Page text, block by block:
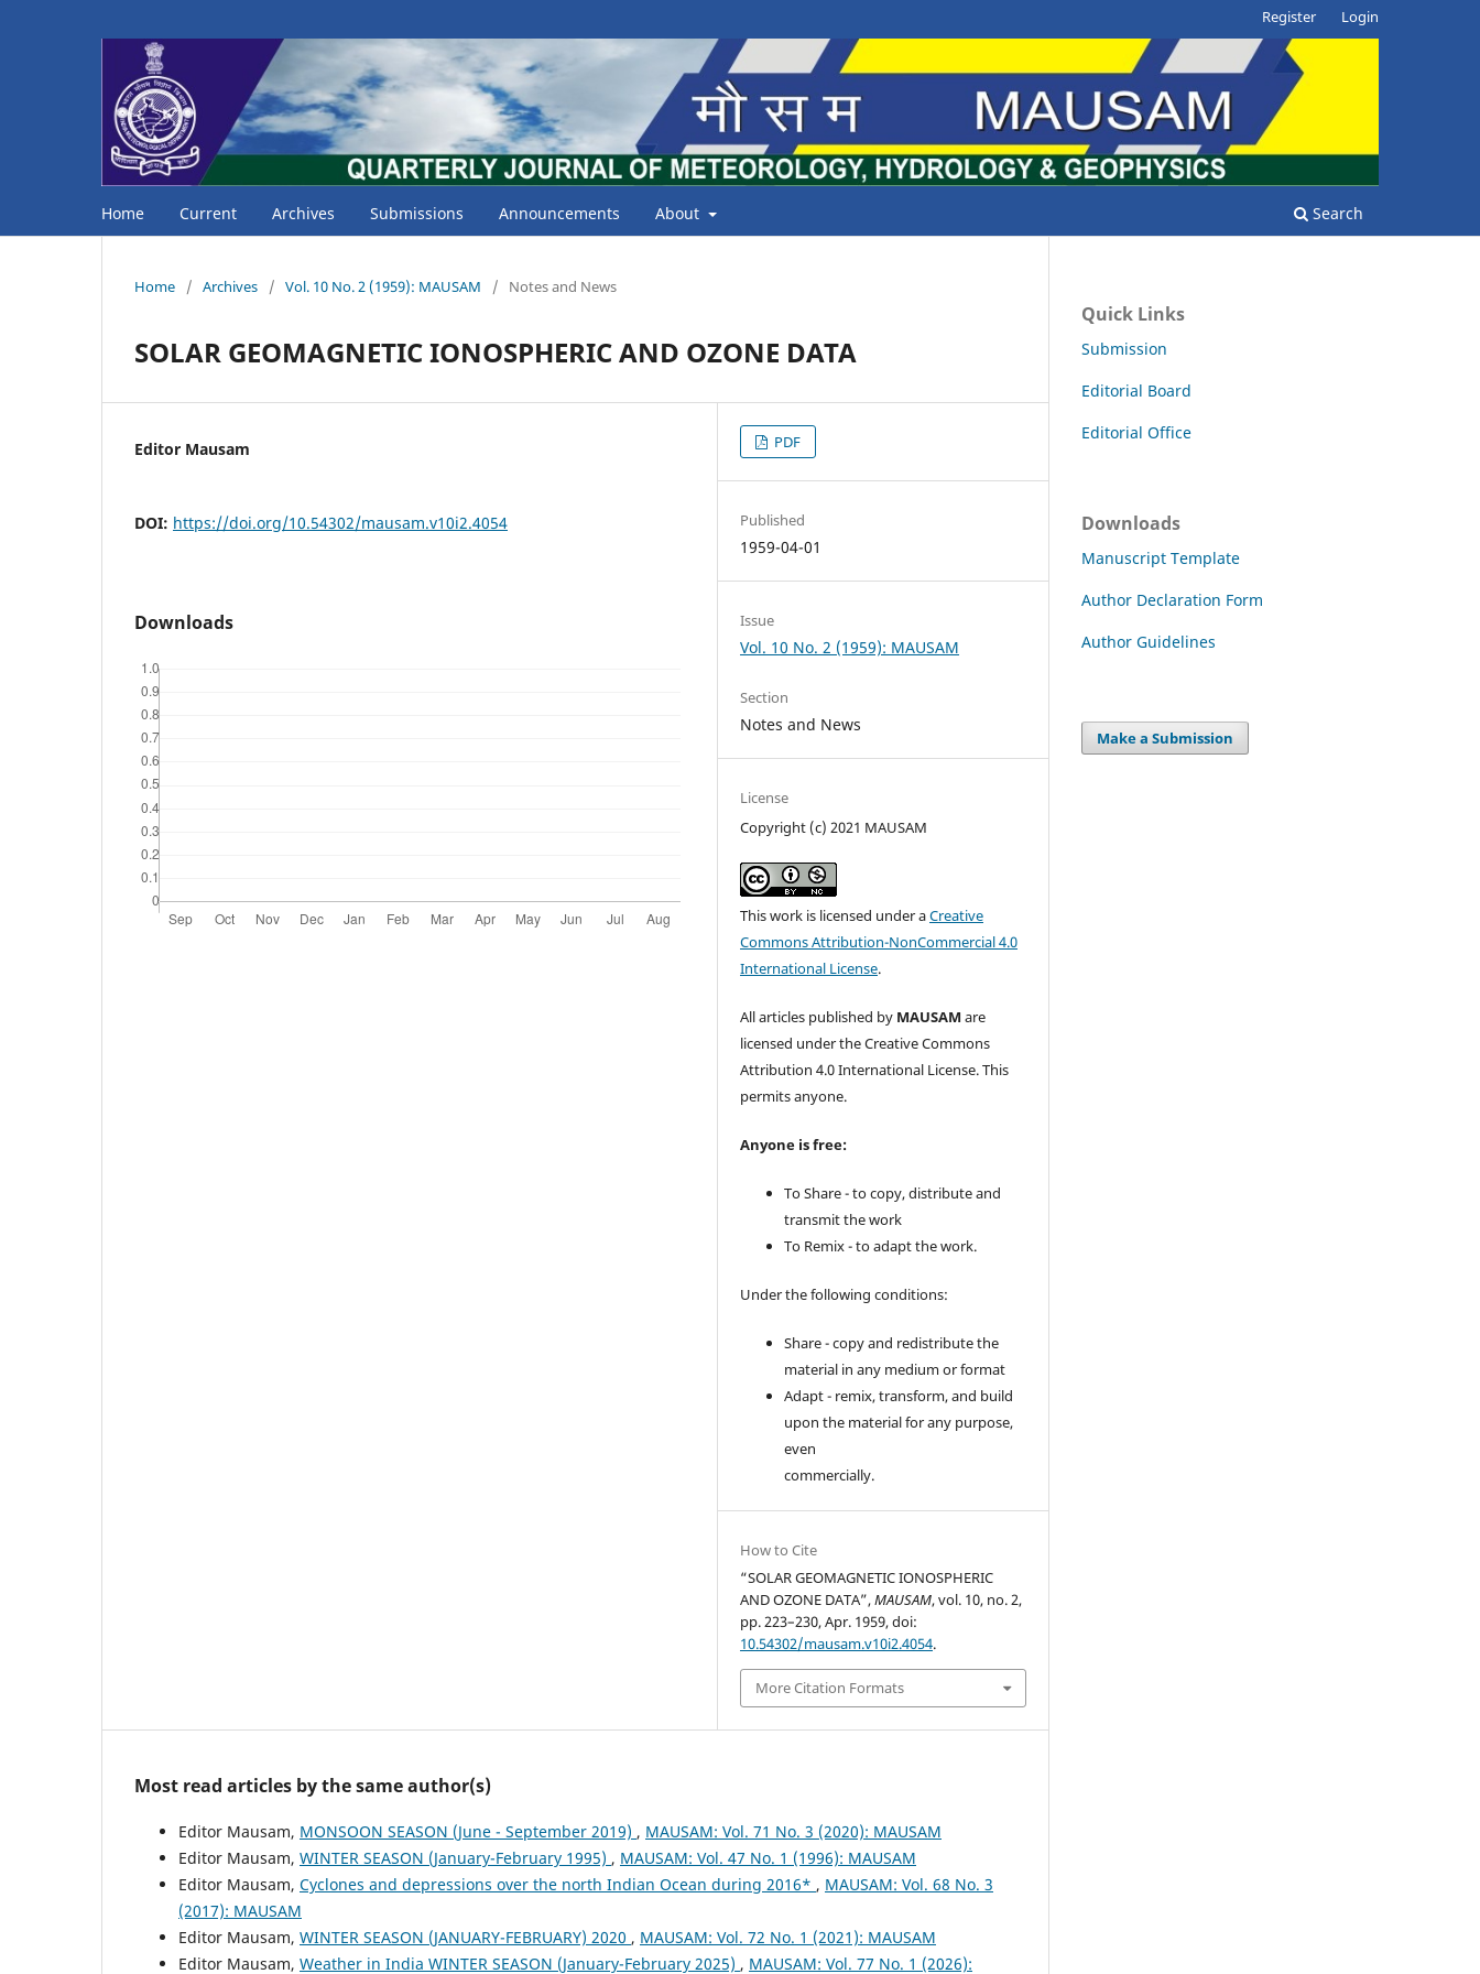
Home Current Archives Submissions Announcements About Search
Register Login
Home / Archives / Vol. 10 No. 2 (1959): MAUSAM / Notes and News
SOLAR GEOMAGNETIC IONOSPHERIC AND OZONE DATA
Editor Mausam
DOI: https://doi.org/10.54302/mausam.v10i2.4054
Downloads
PDF
Published
1959-04-01
Issue
Vol. 10 No. 2 (1959): MAUSAM
Section
Notes and News
License
Copyright (c) 2021 MAUSAM
This work is licensed under aCreative
Commons Attribution-NonCommercial 4.0
International License.
All articles published by MAUSAM are
licensed under the Creative Commons
Attribution 4.0 International License. This
permits anyone.
Anyone is free:
To Share - to copy, distribute and
transmit the work
To Remix - to adapt the work.
Under the following conditions:
Share - copy and redistribute the
material in any medium or format
Adapt - remix, transform, and build
upon the material for any purpose,
even
commercially.
How to Cite
“SOLAR GEOMAGNETIC IONOSPHERIC
AND OZONE DATA”,MAUSAM, vol. 10, no. 2,
pp. 223–230, Apr. 1959, doi:
10.54302/mausam.v10i2.4054.
More Citation Formats
Most read articles by the same author(s)
Editor Mausam, MONSOON SEASON (June - September 2019) , MAUSAM: Vol. 71 No. 3 (2020): MAUSAM
Editor Mausam, WINTER SEASON (January-February 1995) , MAUSAM: Vol. 47 No. 1 (1996): MAUSAM
Editor Mausam, Cyclones and depressions over the north Indian Ocean during 2016* , MAUSAM: Vol. 68 No. 3
(2017): MAUSAM
Editor Mausam, WINTER SEASON (JANUARY-FEBRUARY) 2020 , MAUSAM: Vol. 72 No. 1 (2021): MAUSAM
Editor Mausam, Weather in India WINTER SEASON (January-February 2025) , MAUSAM: Vol. 77 No. 1 (2026):
Quick Links
Submission
Editorial Board
Editorial Office
Downloads
Manuscript Template
Author Declaration Form
Author Guidelines
Make a Submission